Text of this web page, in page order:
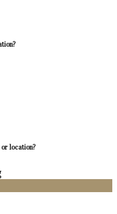
location?